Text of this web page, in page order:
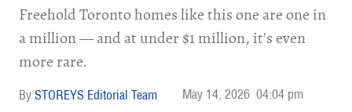
Freehold Toronto homes like this one are one in
a million — and at under $1 million, it's even
more rare.
STOREYS Editorial Team May 14, 2026 04:04 pm